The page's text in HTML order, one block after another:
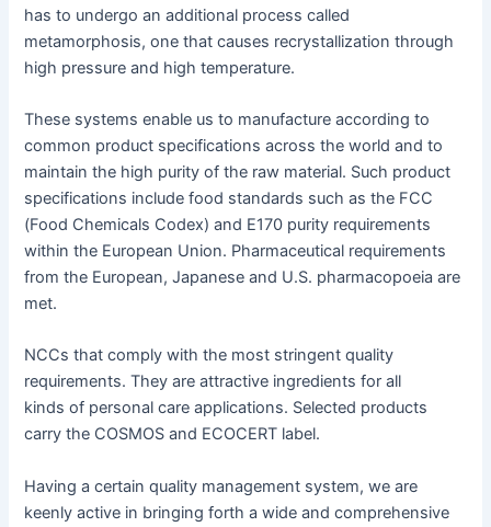
has to undergo an additional process called
metamorphosis, one that causes recrystallization through
high pressure and high temperature.
These systems enable us to manufacture according to
common product specifications across the world and to
maintain the high purity of the raw material. Such product
specifications include food standards such as the FCC
(Food Chemicals Codex) and E170 purity requirements
within the European Union. Pharmaceutical requirements
from the European, Japanese and U.S. pharmacopoeia are
met.
NCCs that comply with the most stringent quality
requirements. They are attractive ingredients for all
kinds of personal care applications. Selected products
carry the COSMOS and ECOCERT label.
Having a certain quality management system, we are
keenly active in bringing forth a wide and comprehensive